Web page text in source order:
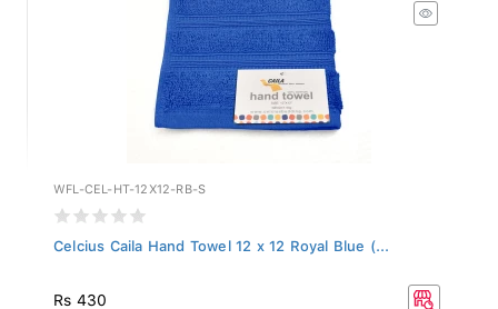
WFL-CEL-HT-12X12-RB-S
Celcius Caila Hand Towel 12 x 12 Royal Blue (...
Rs 430